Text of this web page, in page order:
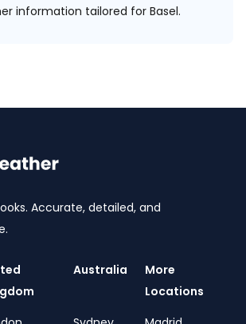
information tailored for Basel.
Accurate, detailed, and
Australia
More
Locations